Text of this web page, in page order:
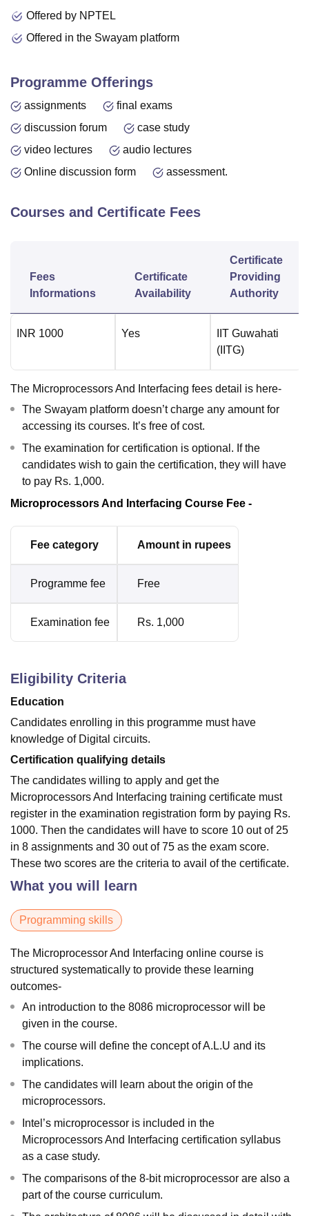
Offered by NPTEL
Offered in the Swayam platform
Programme Offerings
assignments
final exams
discussion forum
case study
video lectures
audio lectures
Online discussion form
assessment.
Courses and Certificate Fees
Fees
Informations
Certificate
Availability
Certificate
Providing
Authority
INR 1000 Yes
IIT Guwahati
(IITG)
The Microprocessors And Interfacing fees detail is here-
The Swayam platform doesn’t charge any amount for
accessing its courses. It’s free of cost.
The examination for certification is optional. If the
candidates wish to gain the certification, they will have
to pay Rs. 1,000.
Microprocessors And Interfacing Course Fee -
Fee category Amount in rupees
Programme fee Free
Examination fee Rs. 1,000
Eligibility Criteria
Education
Candidates enrolling in this programme must have
knowledge of Digital circuits.
Certification qualifying details
The candidates willing to apply and get the
Microprocessors And Interfacing training certificate must
register in the examination registration form by paying Rs.
1000. Then the candidates will have to score 10 out of 25
in 8 assignments and 30 out of 75 as the exam score.
These two scores are the criteria to avail of the certificate.
What you will learn
Programming skills
The Microprocessor And Interfacing online course is
structured systematically to provide these learning
outcomes-
An introduction to the 8086 microprocessor will be
given in the course.
The course will define the concept of A.L.U and its
implications.
The candidates will learn about the origin of the
microprocessors.
Intel’s microprocessor is included in the
Microprocessors And Interfacing certification syllabus
as a case study.
The comparisons of the 8-bit microprocessor are also a
part of the course curriculum.